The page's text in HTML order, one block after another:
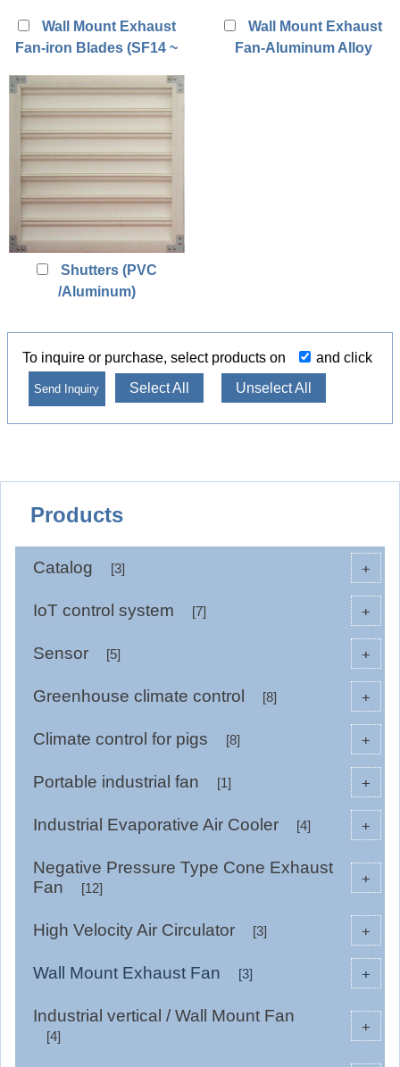
Wall Mount Exhaust
Fan-iron Blades (SF14 ~
Wall Mount Exhaust
Fan-Aluminum Alloy
Shutters (PVC
/Aluminum)
To inquire or purchase, select products on
and click
Select All
Unselect All
Products
+
Catalog [3]
+
IoT control system [7]
+
Sensor [5]
+
Greenhouse climate control [8]
+
Climate control for pigs [8]
+
Portable industrial fan [1]
+
Industrial Evaporative Air Cooler [4]
+
Negative Pressure Type Cone Exhaust
Fan
[12]
+
High Velocity Air Circulator [3]
+
Wall Mount Exhaust Fan [3]
+
Industrial vertical / Wall Mount Fan
[4]